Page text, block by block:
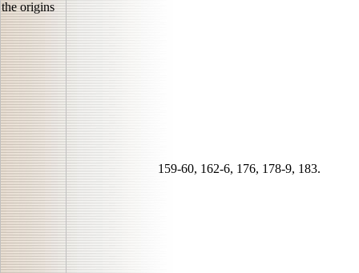
159-60, 162-6, 176, 178-9, 183.